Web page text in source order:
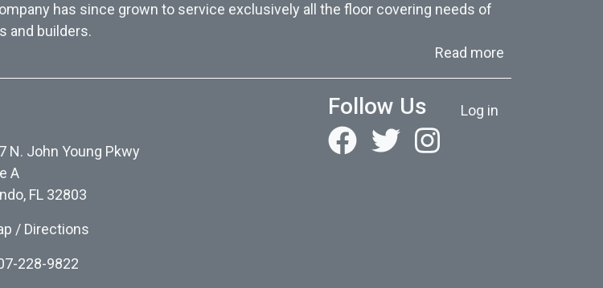
has since grown to service exclusively all the floor covering needs of
and builders.
Read more
N. John Young Pkwy
A
FL 32803
/ Directions
228-9822
Follow Us User account menu
Log in